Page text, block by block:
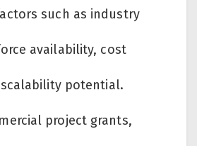
such as industry
availability, cost
potential.
project grants,